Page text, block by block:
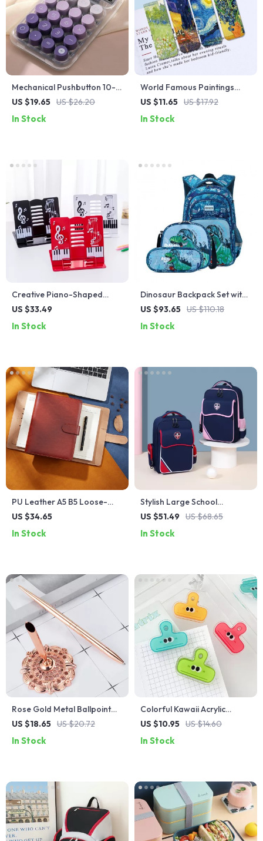
Mechanical Pushbutton 10-
Digit Display Calculator
US $19.65 US $26.20
In Stock
World Famous Paintings
Magnetic Bookmark Set
US $11.65 US $17.92
In Stock
Creative Piano-Shaped
Adjustable Book Stand
US $33.49
In Stock
Dinosaur Backpack Set with
Lunch Box and Pencil Case
US $93.65 US $110.18
In Stock
PU Leather A5 B5 Loose-
Leaf Spiral Notebook
US $34.65
In Stock
Stylish Large School
Backpacks for Kids
US $51.49 US $68.65
In Stock
Rose Gold Metal Ballpoint
Pen – Elegant Business
US $18.65 US $20.72
In Stock
Colorful Kawaii Acrylic
Binder Clips – 4 Pack
US $10.95 US $14.60
In Stock